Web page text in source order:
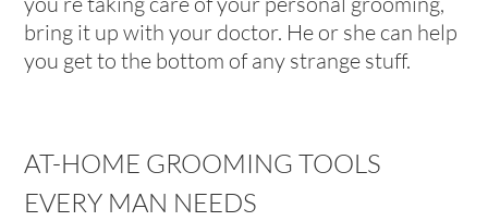
bring it up with your doctor. He or she can help
you get to the bottom of any strange stuff.
AT-HOME GROOMING TOOLS
EVERY MAN NEEDS